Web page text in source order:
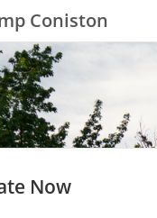
Coniston
Now